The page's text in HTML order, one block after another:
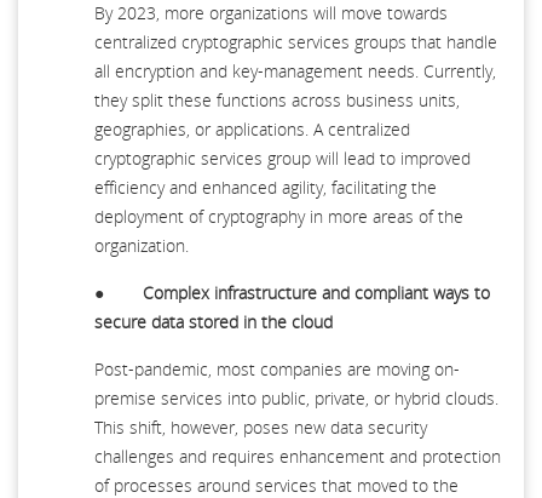
By 2023, more organizations will move towards
centralized cryptographic services groups that handle
all encryption and key-management needs. Currently,
they split these functions across business units,
geographies, or applications. A centralized
cryptographic services group will lead to improved
efficiency and enhanced agility, facilitating the
deployment of cryptography in more areas of the
organization.
● Complex infrastructure and compliant ways to
secure data stored in the cloud
Post-pandemic, most companies are moving on-
premise services into public, private, or hybrid clouds.
This shift, however, poses new data security
challenges and requires enhancement and protection
of processes around services that moved to the